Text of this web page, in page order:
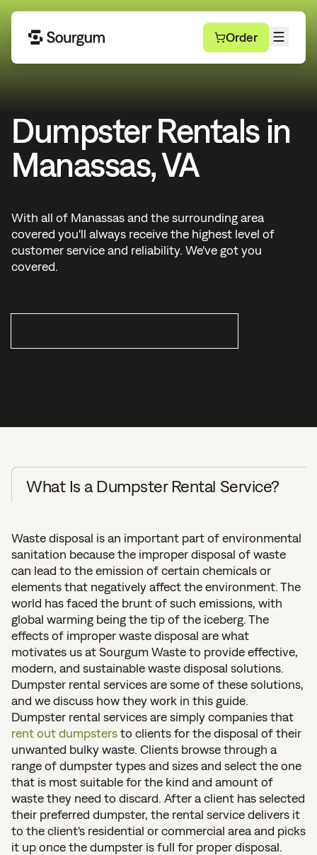
Order
Dumpster Rentals in
Manassas, VA
With all of Manassas and the surrounding area
covered you'll always receive the highest level of
customer service and reliability. We've got you
covered.
What Is a Dumpster Rental Service?
Waste disposal is an important part of environmental
sanitation because the improper disposal of waste
can lead to the emission of certain chemicals or
elements that negatively affect the environment. The
world has faced the brunt of such emissions, with
global warming being the tip of the iceberg. The
effects of improper waste disposal are what
motivates us at Sourgum Waste to provide effective,
modern, and sustainable waste disposal solutions.
Dumpster rental services are some of these solutions,
and we discuss how they work in this guide.
Dumpster rental services are simply companies that
rent out dumpstersto clients for the disposal of their
unwanted bulky waste. Clients browse through a
range of dumpster types and sizes and select the one
that is most suitable for the kind and amount of
waste they need to discard. After a client has selected
their preferred dumpster, the rental service delivers it
to the client's residential or commercial area and picks
it up once the dumpster is full for proper disposal.